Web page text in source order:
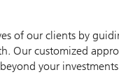
of our clients by
Our customized
your